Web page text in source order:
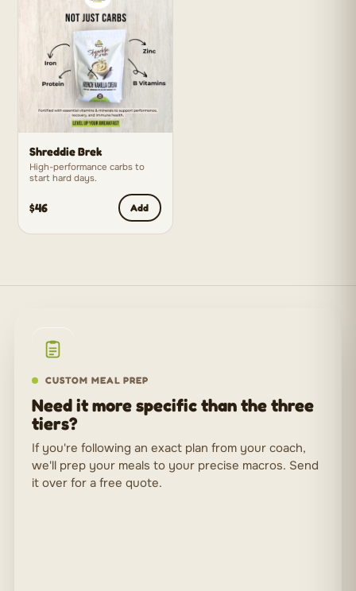
Shreddie Brek
High-performance carbs to
start hard days.
$46 Add
CUSTOM MEAL PREP
Need it more specific than the three
tiers?
If you're following an exact plan from your coach,
we'll prep your meals to your precise macros. Send
it over for a free quote.